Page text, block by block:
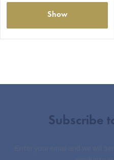
Show
Subscribe